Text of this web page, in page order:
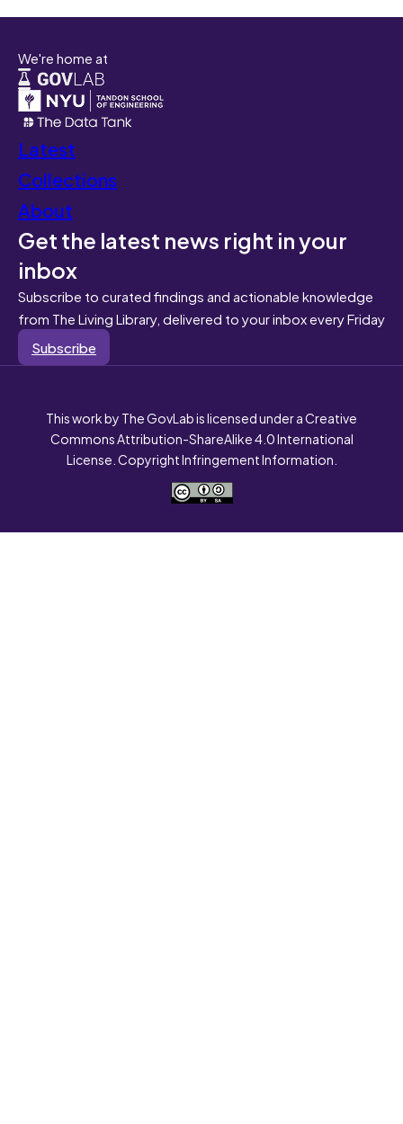
We're home at
Latest
Collections
About
Get the latest news right in your
inbox
Subscribe to curated findings and actionable knowledge
from The Living Library, delivered to your inbox every Friday
Subscribe
This work by The GovLab is licensed under a Creative
Commons Attribution-ShareAlike 4.0 International
License. Copyright Infringement Information.